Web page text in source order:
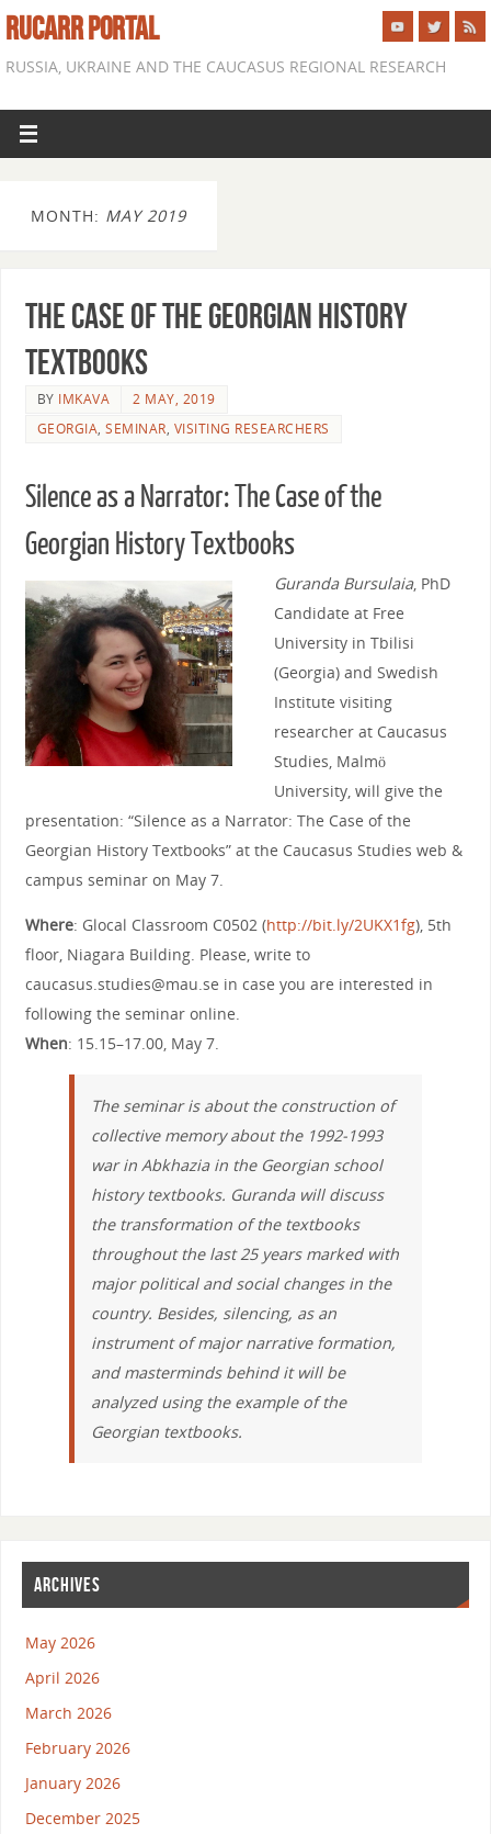
RUCARR PORTAL
RUSSIA, UKRAINE AND THE CAUCASUS REGIONAL RESEARCH
MONTH: MAY 2019
The Case of the Georgian History
Textbooks
BY IMKAVA
2 MAY, 2019
GEORGIA,SEMINAR, VISITING RESEARCHERS
Silence as a Narrator: The Case of the
Georgian History Textbooks
Guranda Bursulaia, PhD
Candidate at Free
University in Tbilisi
(Georgia) and Swedish
Institute visiting
researcher at Caucasus
Studies, Malmö
University, will give the
presentation: “Silence as a Narrator: The Case of the
Georgian History Textbooks” at the Caucasus Studies web &
campus seminar on May 7.
Where: Glocal Classroom C0502 (http://bit.ly/2UKX1fg), 5th
floor, Niagara Building. Please, write to
caucasus.studies@mau.se in case you are interested in
following the seminar online.
When: 15.15–17.00, May 7.
The seminar is about the construction of
collective memory about the 1992-1993
war in Abkhazia in the Georgian school
history textbooks. Guranda will discuss
the transformation of the textbooks
throughout the last 25 years marked with
major political and social changes in the
country. Besides, silencing, as an
instrument of major narrative formation,
and masterminds behind it will be
analyzed using the example of the
Georgian textbooks.
ARCHIVES
May 2026
April 2026
March 2026
February 2026
January 2026
December 2025